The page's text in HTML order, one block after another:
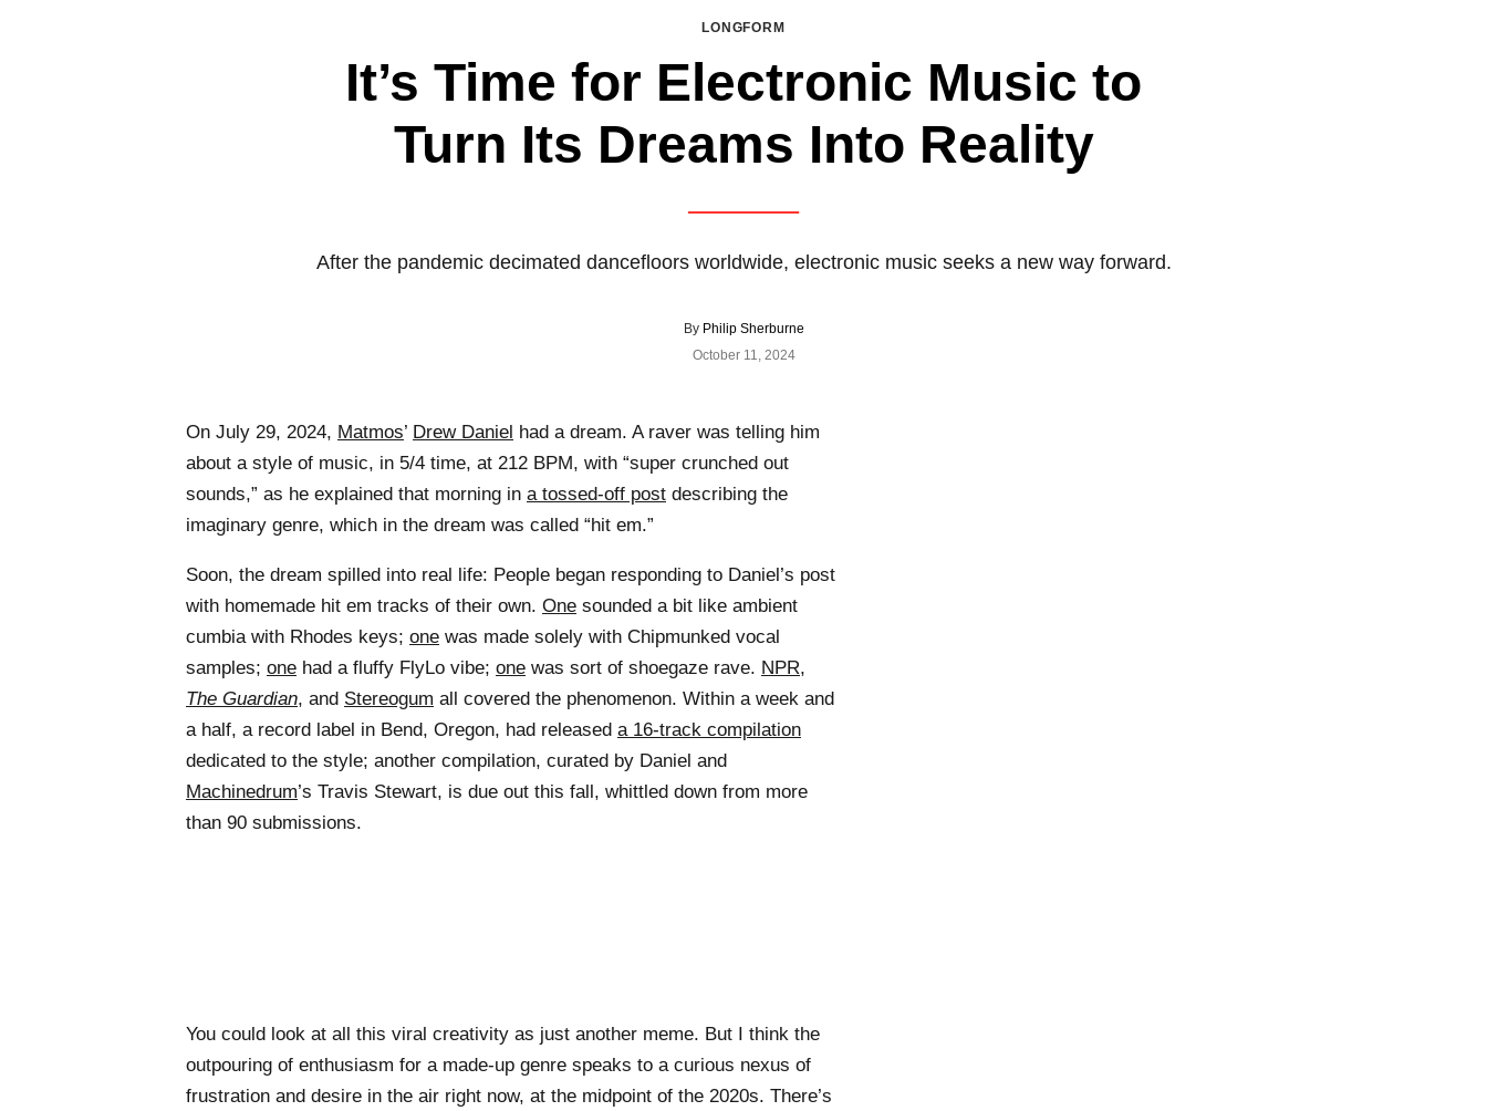
LONGFORM
It’s Time for Electronic Music to
Turn Its Dreams Into Reality
After the pandemic decimated dancefloors worldwide, electronic music seeks a new way forward.
By Philip Sherburne
October 11, 2024
On July 29, 2024, Matmos’ Drew Daniel had a dream. A raver was telling him
about a style of music, in 5/4 time, at 212 BPM, with “super crunched out
sounds,” as he explained that morning in a tossed-off post describing the
imaginary genre, which in the dream was called “hit em.”
Soon, the dream spilled into real life: People began responding to Daniel’s post
with homemade hit em tracks of their own. One sounded a bit like ambient
cumbia with Rhodes keys; one was made solely with Chipmunked vocal
samples; one had a fluffy FlyLo vibe; one was sort of shoegaze rave. NPR,
The Guardian, and Stereogum all covered the phenomenon. Within a week and
a half, a record label in Bend, Oregon, had released a 16-track compilation
dedicated to the style; another compilation, curated by Daniel and
Machinedrum’s Travis Stewart, is due out this fall, whittled down from more
than 90 submissions.
You could look at all this viral creativity as just another meme. But I think the
outpouring of enthusiasm for a made-up genre speaks to a curious nexus of
frustration and desire in the air right now, at the midpoint of the 2020s. There’s